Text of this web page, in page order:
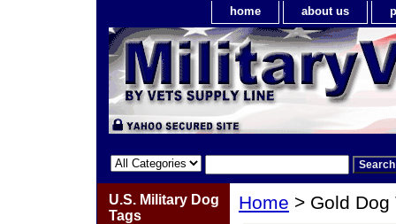
home about us
Home > Gold Dog
U.S. Military Dog
Tags